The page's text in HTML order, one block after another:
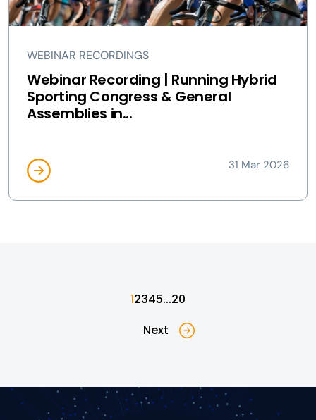
WEBINAR RECORDINGS
Webinar Recording | Running Hybrid
Sporting Congress & General
Assemblies in...
31 Mar 2026
12345...20
Next